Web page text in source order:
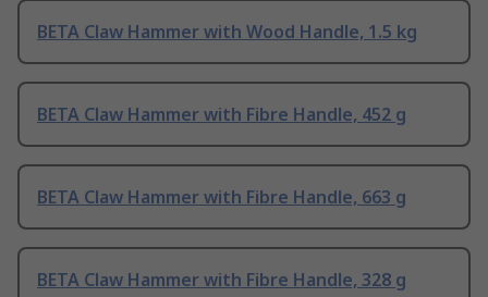
BETA Claw Hammer with Wood Handle, 1.5 kg
BETA Claw Hammer with Fibre Handle, 452 g
BETA Claw Hammer with Fibre Handle, 663 g
BETA Claw Hammer with Fibre Handle, 328 g